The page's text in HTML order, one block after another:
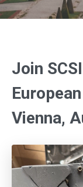
Join
Vienna,